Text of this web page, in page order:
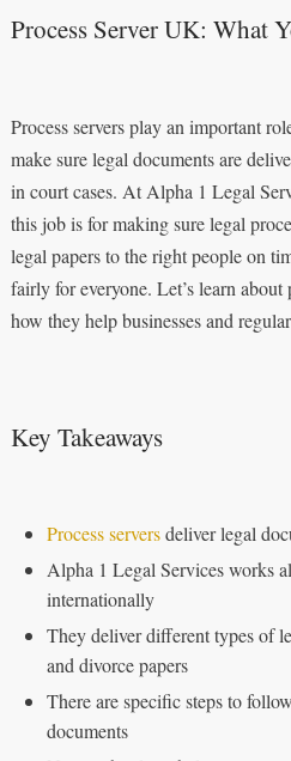
Process Server UK: What
Process servers play an important
make sure legal documents are
in court cases. At Alpha 1 Legal
this job is for making sure legal
legal papers to the right people on
fairly for everyone. Let’s learn
how they help businesses and
Key Takeaways
Process serversdeliver legal
Alpha 1 Legal Services works
internationally
They deliver different types of
and divorce papers
There are specific steps to
documents